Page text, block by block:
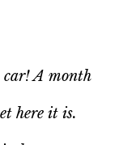
A month
here it is.